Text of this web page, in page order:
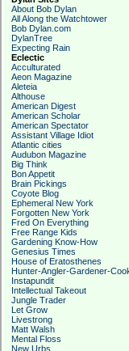
About Bob Dylan
All Along the Watchtower
Bob Dylan.com
DylanTree
Expecting Rain
Eclectic
Acculturated
Aeon Magazine
Aleteia
Althouse
American Digest
American Scholar
American Spectator
Assistant Village Idiot
Atlantic cities
Audubon Magazine
Big Think
Bon Appetit
Brain Pickings
Coyote Blog
Ephemeral New York
Forgotten New York
Fred On Everything
Free Range Kids
Gardening Know-How
Genesius Times
House of Eratosthenes
Hunter-Angler-Gardener-
Instapundit
Intellectual Takeout
Jungle Trader
Let Grow
Livestrong
Matt Walsh
Mental Floss
New Urbs